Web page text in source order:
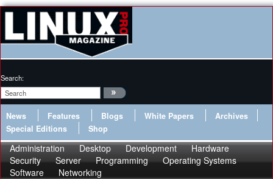
Search:
News Features Blogs White Papers
Archives
Special Editions
Shop
Administration Desktop Development
Hardware
Security
Server Programming
Operating Systems
Software
Networking